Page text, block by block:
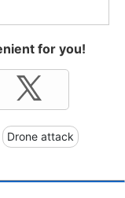
for you!
Drone attack